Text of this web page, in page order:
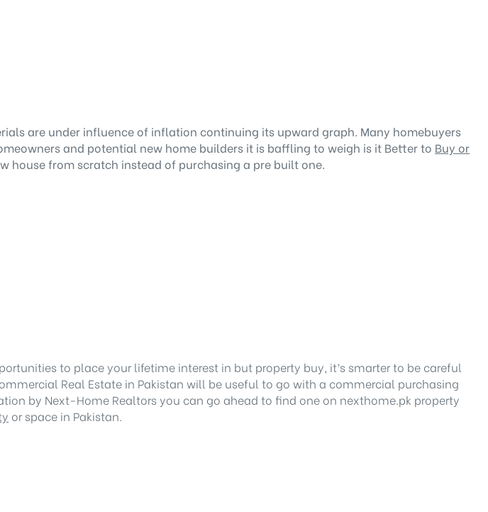
are under influence of inflation continuing its upward graph. Many homebuyers
and potential new home builders it is baffling to weigh is it Better to Buy or
house from scratch instead of purchasing a pre built one.
to place your lifetime interest in but property buy, it’s smarter to be careful
Real Estate in Pakistan will be useful to go with a commercial purchasing
by Next-Home Realtors you can go ahead to find one on nexthome.pk property
or space in Pakistan.